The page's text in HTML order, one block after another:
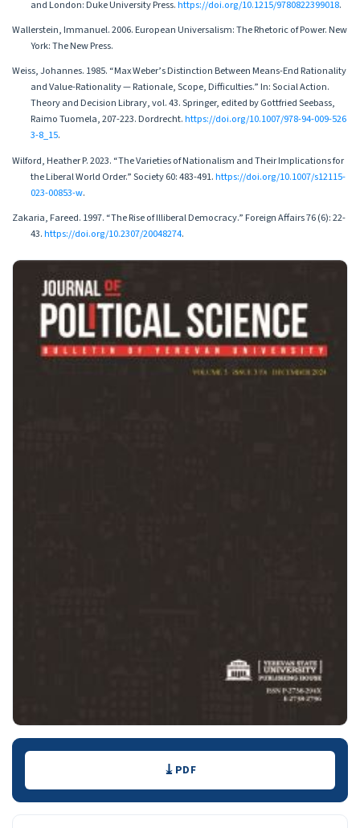
and London: Duke University Press.https://doi.org/10.1215/9780822399018.
Wallerstein, Immanuel. 2006. European Universalism: The Rhetoric of Power. New
York: The New Press.
Weiss, Johannes. 1985. “Max Weber’s Distinction Between Means-End Rationality
and Value-Rationality — Rationale, Scope, Difficulties.” In: Social Action.
Theory and Decision Library, vol. 43. Springer, edited by Gottfried Seebass,
Raimo Tuomela, 207-223. Dordrecht.https://doi.org/10.1007/978-94-009-526
3-8_15.
Wilford, Heather P. 2023. “The Varieties of Nationalism and Their Implications for
the Liberal World Order.” Society 60: 483-491.https://doi.org/10.1007/s12115-
023-00853-w.
Zakaria, Fareed. 1997. “The Rise of Illiberal Democracy.” Foreign Affairs 76 (6): 22-
43.https://doi.org/10.2307/20048274.
Downloads PDF